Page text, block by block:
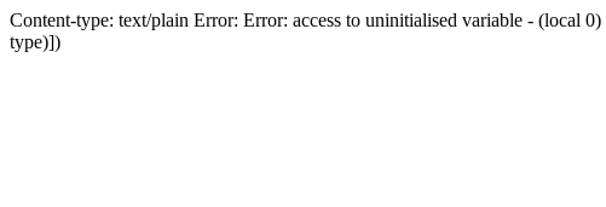
Content-type: text/plain Error: Error: access to uninitialised variable -
type)])